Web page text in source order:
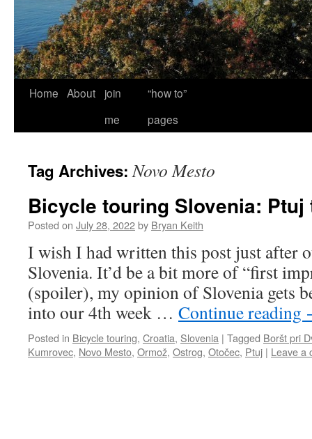
Home About
join
me
“how to”
pages
Tag Archives:Novo Mesto
Bicycle touring Slovenia: Ptuj
Posted on July 28, 2022by Bryan Keith
I wish I had written this post just after
Slovenia. It’d be a bit more of “first
(spoiler), my opinion of Slovenia gets
into our 4th week … Continue reading
Posted in Bicycle touring, Croatia, Slovenia | Tagged Boršt pri
Kumrovec, Novo Mesto, Ormož, Ostrog, Otočec, Ptuj | Leave a